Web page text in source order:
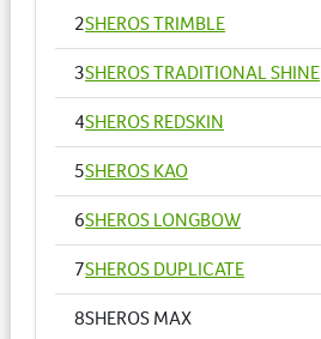
2SHEROS TRIMBLE
3SHEROS TRADITIONAL SHINE
4SHEROS REDSKIN
5SHEROS KAO
6SHEROS LONGBOW
7SHEROS DUPLICATE
8SHEROS MAX